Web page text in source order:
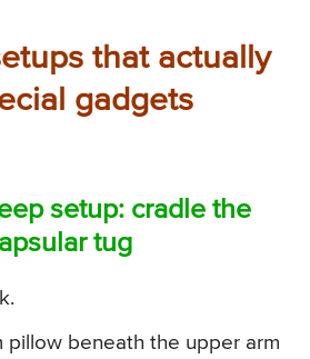
that actually
gadgets
setup: cradle the
tug
pillow beneath the upper arm